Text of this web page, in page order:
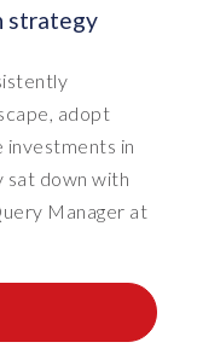
strategy
adopt
investments in
sat down with
Manager at